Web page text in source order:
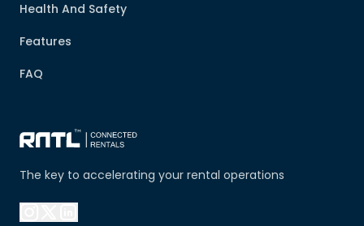
The key to accelerating your rental operations
Health And Safety
Features
FAQ